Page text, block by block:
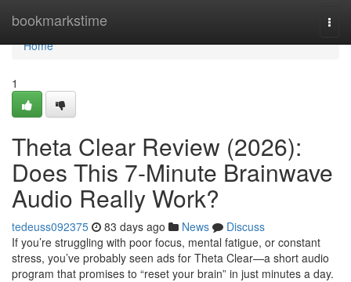
bookmarkstime
Home
Home
1
Theta Clear Review (2026):
Does This 7-Minute Brainwave
Audio Really Work?
tedeuss092375 83 days ago News
Discuss
If you’re struggling with poor focus, mental fatigue, or constant
stress, you’ve probably seen ads for Theta Clear—a short audio
program that promises to “reset your brain” in just minutes a day.